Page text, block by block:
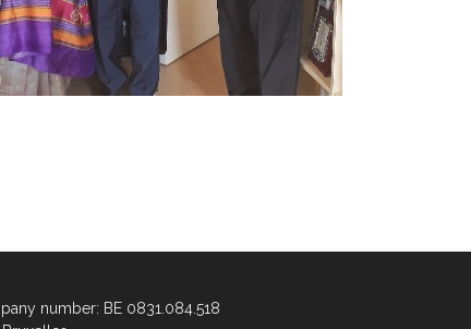
number: BE 0831.084.518